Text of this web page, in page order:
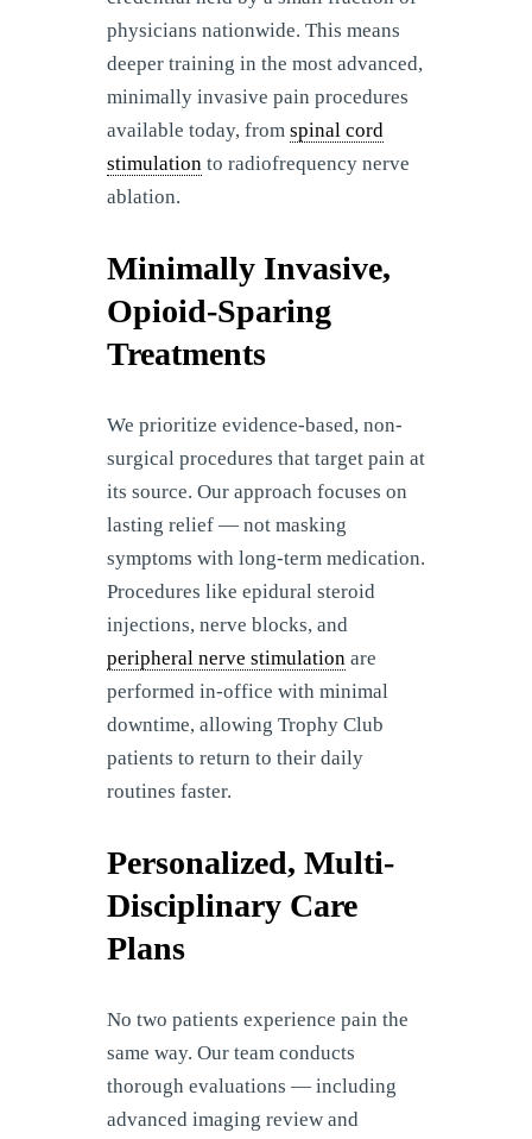
physicians nationwide. This means
deeper training in the most advanced,
minimally invasive pain procedures
available today, from spinal cord
stimulationto radiofrequency nerve
ablation.
Minimally Invasive,
Opioid-Sparing
Treatments
We prioritize evidence-based, non-
surgical procedures that target pain at
its source. Our approach focuses on
lasting relief — not masking
symptoms with long-term medication.
Procedures like epidural steroid
injections, nerve blocks, and
peripheral nerve stimulationare
performed in-office with minimal
downtime, allowing Trophy Club
patients to return to their daily
routines faster.
Personalized, Multi-
Disciplinary Care
Plans
No two patients experience pain the
same way. Our team conducts
thorough evaluations — including
advanced imaging review and